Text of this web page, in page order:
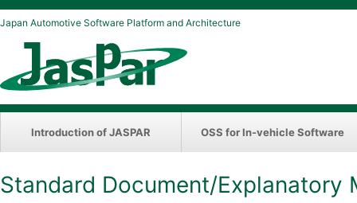
Japan Automotive Software Platform and Architecture
Introduction of JASPAR OSS for In-vehicle Software
Standard Document/Explanatory